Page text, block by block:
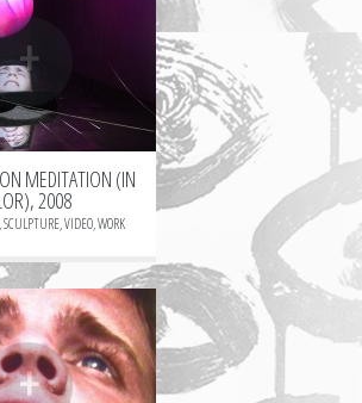
+
MEDITATION (IN
2008
,SCULPTURE,VIDEO,WORK
+